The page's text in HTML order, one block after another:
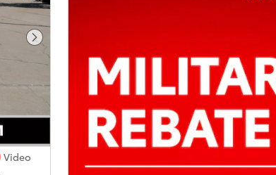
Next Photo
Video